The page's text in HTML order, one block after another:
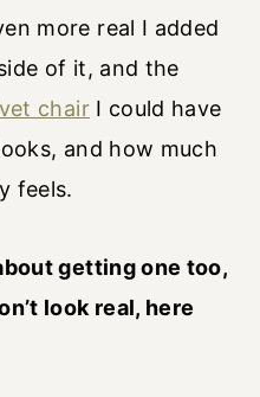
more real I added
of it, and the
chairI could have
and how much
feels.
getting one too,
look real, here